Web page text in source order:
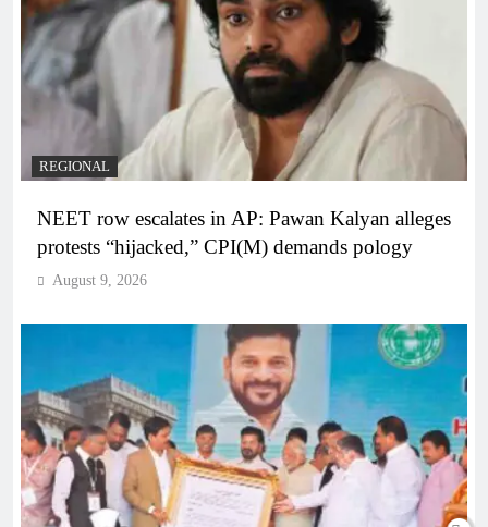
REGIONAL
NEET row escalates in AP: Pawan Kalyan alleges
protests “hijacked,” CPI(M) demands pology
August 9, 2026